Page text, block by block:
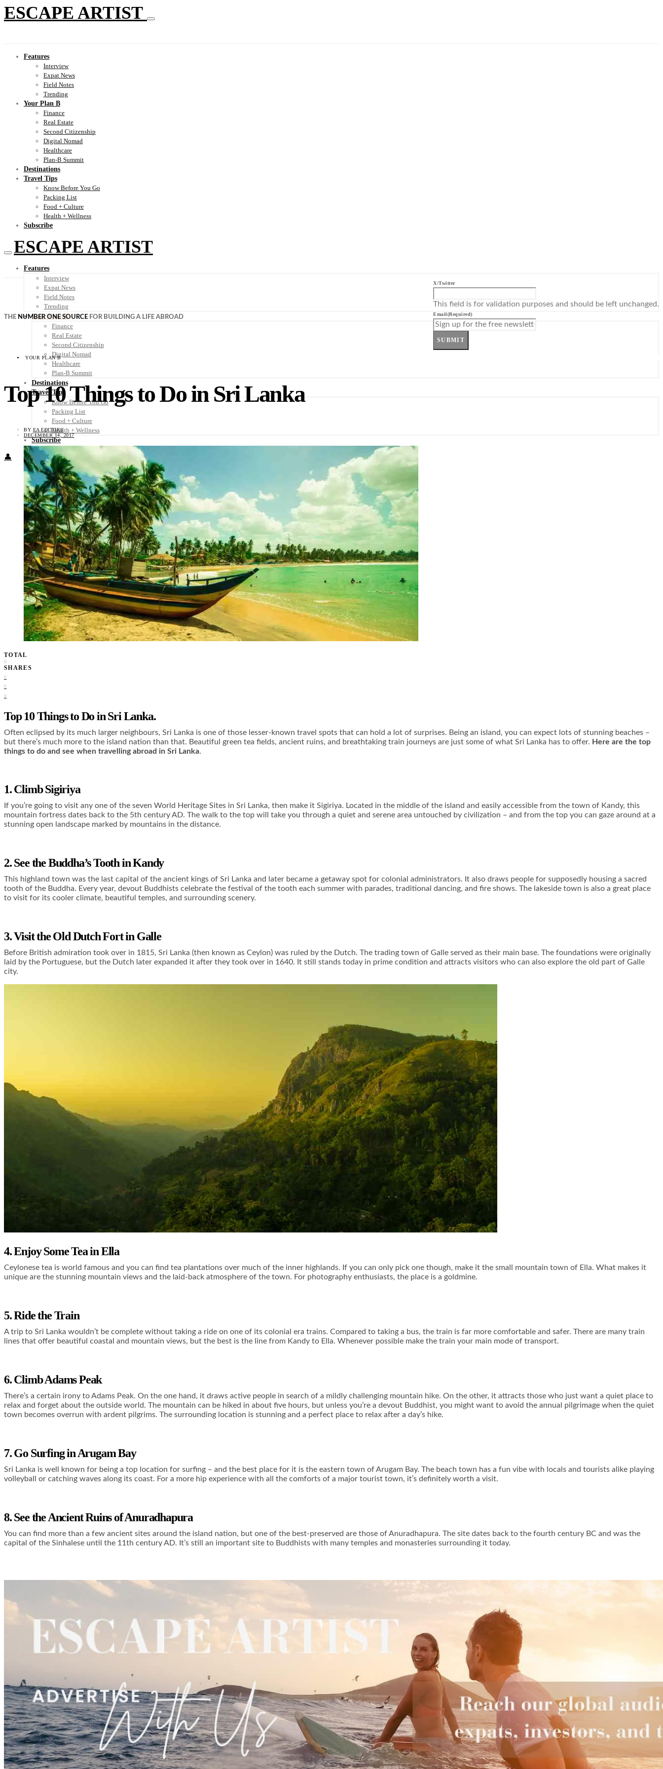
ESCAPE ARTIST
Features
Interview
Expat News
Field Notes
Trending
Your Plan B
Finance
Real Estate
Second Citizenship
Digital Nomad
Healthcare
Plan-B Summit
Destinations
Travel Tips
Know Before You Go
Packing List
Food + Culture
Health + Wellness
Subscribe
ESCAPE ARTIST
Features
Interview
Expat News
Field Notes
Trending
Your Plan B
Finance
Real Estate
Second Citizenship
Digital Nomad
Healthcare
Plan-B Summit
Destinations
Travel Tips
Know Before You Go
Packing List
Food + Culture
Health + Wellness
Subscribe
👤
THE NUMBER ONE SOURCE FOR BUILDING A LIFE ABROAD
X/Twitter
This field is for validation purposes and should be left unchanged.
Email(Required)
SUBMIT
YOUR PLAN B
Top 10 Things to Do in Sri Lanka
BY EA EDITORS
DECEMBER 14, 2017
TOTAL
0
SHARES
0
0
0
Top 10 Things to Do in Sri Lanka.
Often eclipsed by its much larger neighbours, Sri Lanka is one of those lesser-known travel spots that can hold a lot of surprises. Being an island, you can expect lots of stunning beaches –
but there’s much more to the island nation than that. Beautiful green tea fields, ancient ruins, and breathtaking train journeys are just some of what Sri Lanka has to offer. Here are the top
things to do and see when travelling abroad in Sri Lanka.
1. Climb Sigiriya
If you’re going to visit any one of the seven World Heritage Sites in Sri Lanka, then make it Sigiriya. Located in the middle of the island and easily accessible from the town of Kandy, this
mountain fortress dates back to the 5th century AD. The walk to the top will take you through a quiet and serene area untouched by civilization – and from the top you can gaze around at a
stunning open landscape marked by mountains in the distance.
2. See the Buddha’s Tooth in Kandy
This highland town was the last capital of the ancient kings of Sri Lanka and later became a getaway spot for colonial administrators. It also draws people for supposedly housing a sacred
tooth of the Buddha. Every year, devout Buddhists celebrate the festival of the tooth each summer with parades, traditional dancing, and fire shows. The lakeside town is also a great place
to visit for its cooler climate, beautiful temples, and surrounding scenery.
3. Visit the Old Dutch Fort in Galle
Before British admiration took over in 1815, Sri Lanka (then known as Ceylon) was ruled by the Dutch. The trading town of Galle served as their main base. The foundations were originally
laid by the Portuguese, but the Dutch later expanded it after they took over in 1640. It still stands today in prime condition and attracts visitors who can also explore the old part of Galle
city.
4. Enjoy Some Tea in Ella
Ceylonese tea is world famous and you can find tea plantations over much of the inner highlands. If you can only pick one though, make it the small mountain town of Ella. What makes it
unique are the stunning mountain views and the laid-back atmosphere of the town. For photography enthusiasts, the place is a goldmine.
5. Ride the Train
A trip to Sri Lanka wouldn’t be complete without taking a ride on one of its colonial era trains. Compared to taking a bus, the train is far more comfortable and safer. There are many train
lines that offer beautiful coastal and mountain views, but the best is the line from Kandy to Ella. Whenever possible make the train your main mode of transport.
6. Climb Adams Peak
There’s a certain irony to Adams Peak. On the one hand, it draws active people in search of a mildly challenging mountain hike. On the other, it attracts those who just want a quiet place to
relax and forget about the outside world. The mountain can be hiked in about five hours, but unless you’re a devout Buddhist, you might want to avoid the annual pilgrimage when the quiet
town becomes overrun with ardent pilgrims. The surrounding location is stunning and a perfect place to relax after a day’s hike.
7. Go Surfing in Arugam Bay
Sri Lanka is well known for being a top location for surfing – and the best place for it is the eastern town of Arugam Bay. The beach town has a fun vibe with locals and tourists alike playing
volleyball or catching waves along its coast. For a more hip experience with all the comforts of a major tourist town, it’s definitely worth a visit.
8. See the Ancient Ruins of Anuradhapura
You can find more than a few ancient sites around the island nation, but one of the best-preserved are those of Anuradhapura. The site dates back to the fourth century BC and was the
capital of the Sinhalese until the 11 th century AD. It’s still an important site to Buddhists with many temples and monasteries surrounding it today.